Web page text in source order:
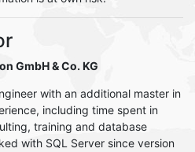
GmbH & Co. KG
with an additional master in
including time spent in
training and database
with SQL Server since version